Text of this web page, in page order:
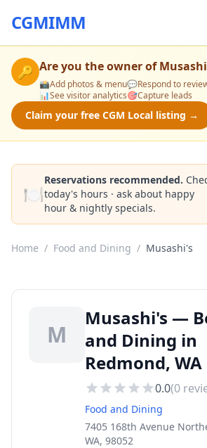
CGMIMM
🔑 Are you the owner of
📸Add photos & menu💬Respond to
📊See visitor analytics🎯Capture leads
Claim your free CGM Local listing →
🍽️
Reservations recommended.
today's hours · ask about happy
hour & nightly specials.
Home / Food and Dining / Musashi's
M
Musashi's —
and Dining in
Redmond, WA
0.0(0
Food and Dining
7405 168th Avenue
WA, 98052